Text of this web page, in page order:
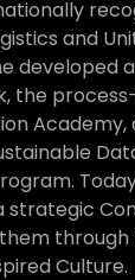
and
developed
the
Academy,
strategic
them
Culture.